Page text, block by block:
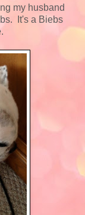
my husband
It's a Biebs